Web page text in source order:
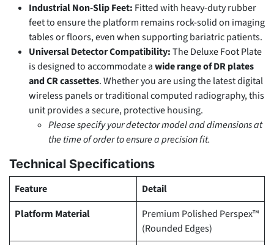
Industrial Non-Slip Feet: Fitted with heavy-duty rubber
feet to ensure the platform remains rock-solid on imaging
tables or floors, even when supporting bariatric patients.
Universal Detector Compatibility:The Deluxe Foot Plate
is designed to accommodate awide range of DR plates
and CR cassettes. Whether you are using the latest digital
wireless panels or traditional computed radiography, this
unit provides a secure, protective housing.
Please specify your detector model and dimensions at
the time of order to ensure a precision fit.
Technical Specifications
Feature
Detail
Platform Material
Premium Polished Perspex™
(Rounded Edges)